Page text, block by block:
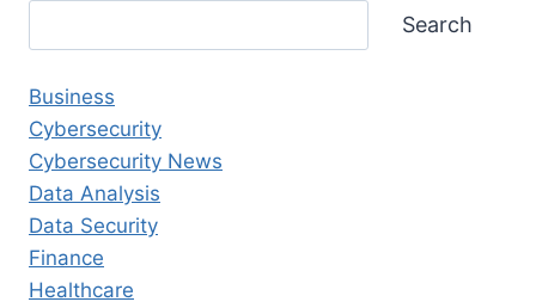
Search
Business
Cybersecurity
Cybersecurity News
Data Analysis
Data Security
Finance
Healthcare